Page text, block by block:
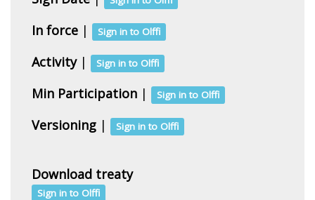
In force | Sign in to Olffi
Activity| Sign in to Olffi
Min Participation | Sign in to Olffi
Versioning | Sign in to Olffi
Download treaty
Sign in to Olffi